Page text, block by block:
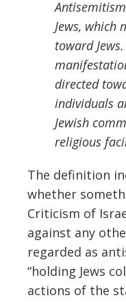
Jews, which
toward
directed
individuals
Jewish
religious
The definition
whether
Criticism of
against any
regarded as
“holding Jews
actions of the